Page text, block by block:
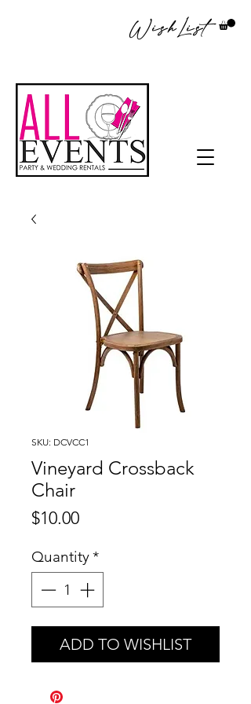
WishList
SKU: DCVCC1
Vineyard Crossback
Chair
$10.00Price
Quantity*
ADD TO WISHLIST